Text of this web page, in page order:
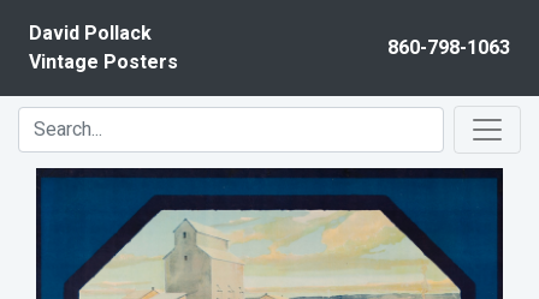
David Pollack
Vintage Posters
860-798-1063